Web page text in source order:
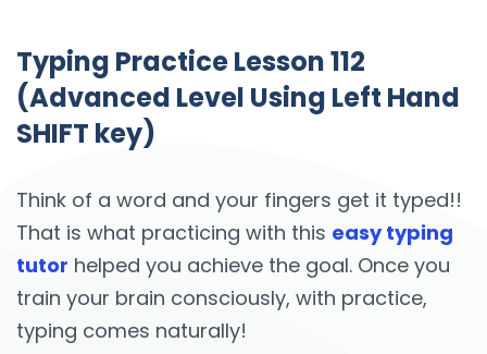
Typing Practice Lesson 112
(Advanced Level Using Left Hand
SHIFT key)
Think of a word and your fingers get it typed!!
That is what practicing with this easy typing
tutor helped you achieve the goal. Once you
train your brain consciously, with practice,
typing comes naturally!